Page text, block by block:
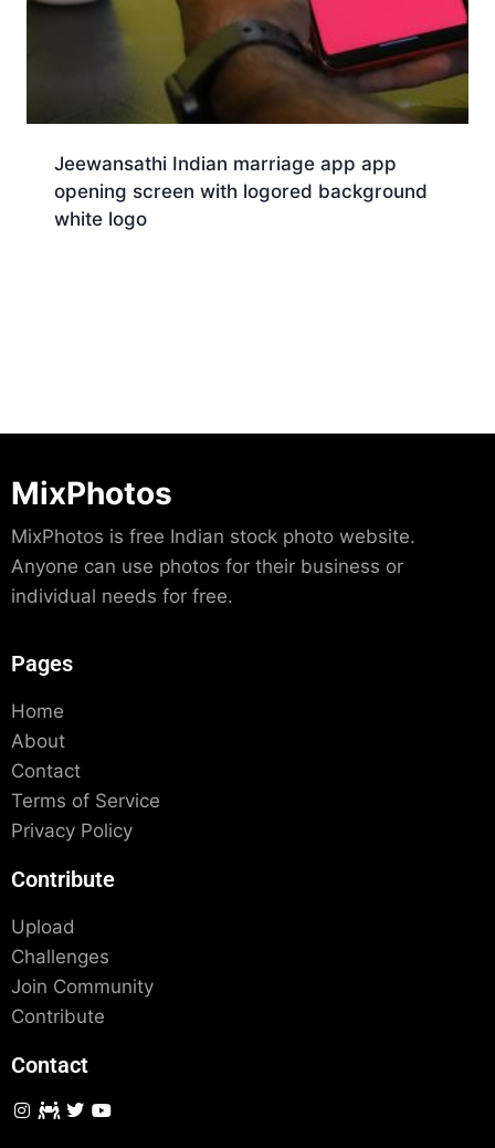
Jeewansathi Indian marriage app app
opening screen with logored background
white logo
MixPhotos
MixPhotos is free Indian stock photo website.
Anyone can use photos for their business or
individual needs for free.
Pages
Home
About
Contact
Terms of Service
Privacy Policy
Contribute
Upload
Challenges
Join Community
Contribute
Contact